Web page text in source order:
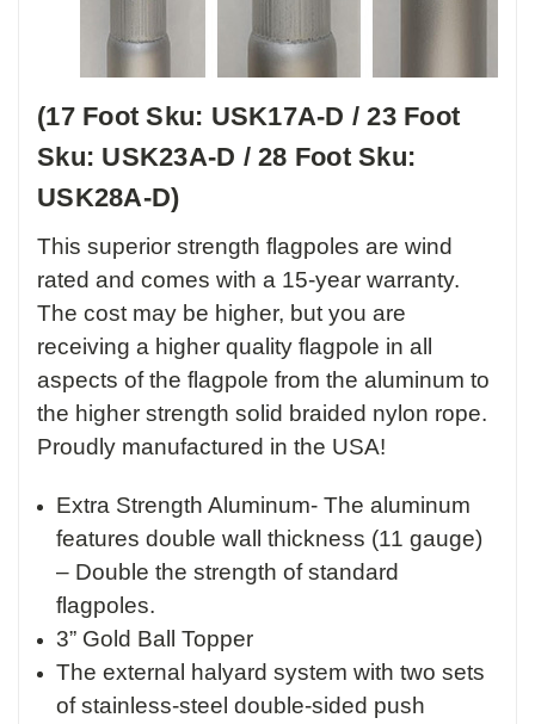
(17 Foot Sku: USK17A-D / 23 Foot
Sku: USK23A-D / 28 Foot Sku:
USK28A-D)
This superior strength flagpoles are wind
rated and comes with a 15-year warranty.
The cost may be higher, but you are
receiving a higher quality flagpole in all
aspects of the flagpole from the aluminum to
the higher strength solid braided nylon rope.
Proudly manufactured in the USA!
Extra Strength Aluminum- The aluminum
features double wall thickness (11 gauge)
– Double the strength of standard
flagpoles.
3” Gold Ball Topper
The external halyard system with two sets
of stainless-steel double-sided push